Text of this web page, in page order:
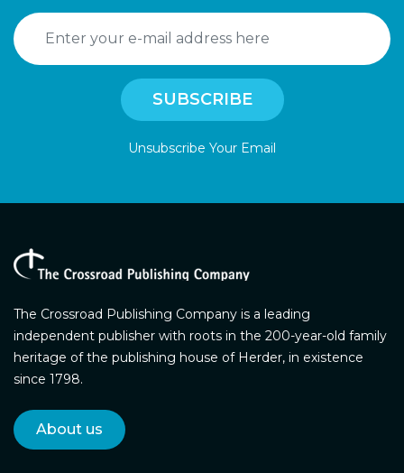
Unsubscribe Your Email
The Crossroad Publishing Company is a leading
independent publisher with roots in the 200-year-old family
heritage of the publishing house of Herder, in existence
since 1798.
About us